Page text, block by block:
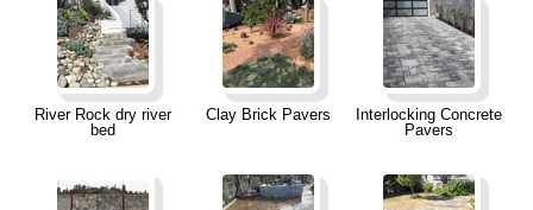
River Rock dry river
bed
Clay Brick Pavers
Interlocking Concrete
Pavers